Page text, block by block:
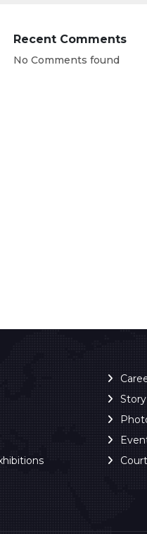
Recent Comments
No Comments found